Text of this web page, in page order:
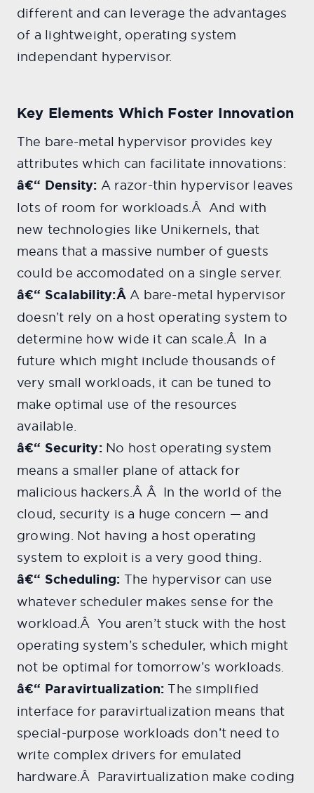
different and can leverage the advantages
of a lightweight, operating system
independant hypervisor.
Key Elements Which Foster Innovation
The bare-metal hypervisor provides key
attributes which can facilitate innovations:
â€“ Density: A razor-thin hypervisor leaves
lots of room for workloads.Â And with
new technologies like Unikernels, that
means that a massive number of guests
could be accomodated on a single server.
â€“ Scalability:Â A bare-metal hypervisor
doesn’t rely on a host operating system to
determine how wide it can scale.Â In a
future which might include thousands of
very small workloads, it can be tuned to
make optimal use of the resources
available.
â€“ Security:No host operating system
means a smaller plane of attack for
malicious hackers.Â Â In the world of the
cloud, security is a huge concern — and
growing. Not having a host operating
system to exploit is a very good thing.
â€“ Scheduling: The hypervisor can use
whatever scheduler makes sense for the
workload.Â You aren’t stuck with the host
operating system’s scheduler, which might
not be optimal for tomorrow’s workloads.
â€“ Paravirtualization: The simplified
interface for paravirtualization means that
special-purpose workloads don’t need to
write complex drivers for emulated
hardware.Â Paravirtualization make coding